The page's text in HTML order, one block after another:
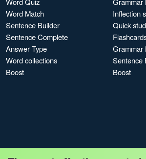
Word Match
Sentence Builder
Sentence Complete
Answer Type
Word collections
Boost
Inflection
Quick
Grammar
Sentence
Boost